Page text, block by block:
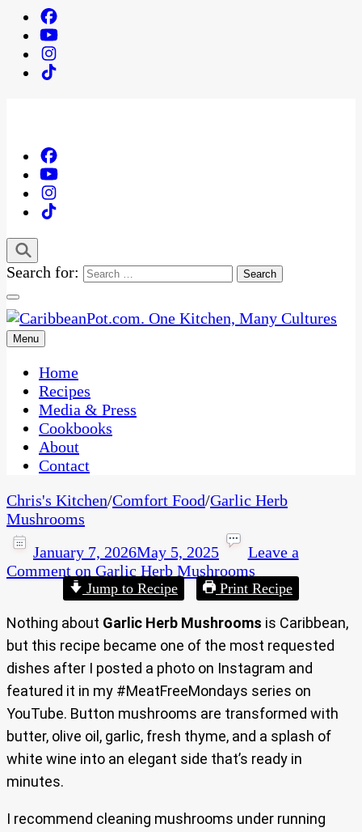
Search for:
CaribbeanPot.com
One Kitchen, Many Cultures
Menu
Home
Recipes
Media & Press
Cookbooks
About
Contact
Chris's Kitchen/Comfort Food/Garlic Herb
Mushrooms
January 7, 2026May 5, 2025
Leave a
Comment on Garlic Herb Mushrooms
Jump to Recipe Print Recipe
Nothing about Garlic Herb Mushrooms is Caribbean,
but this recipe became one of the most requested
dishes after I posted a photo on Instagram and
featured it in my #MeatFreeMondays series on
YouTube. Button mushrooms are transformed with
butter, olive oil, garlic, fresh thyme, and a splash of
white wine into an elegant side that’s ready in
minutes.
I recommend cleaning mushrooms under running